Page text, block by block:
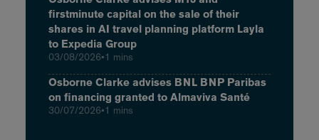
firstminute capital on the sale of their
shares in AI travel planning platform Layla
to Expedia Group
03/08/2026•1 mins
Osborne Clarke advises BNL BNP Paribas
on financing granted to Almaviva Santé
30/07/2026•1 mins